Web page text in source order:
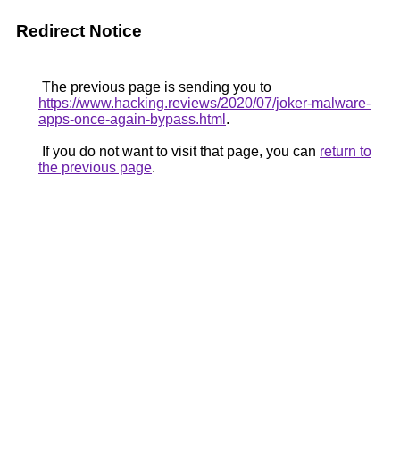
Redirect Notice
The previous page is sending you to
https://www.hacking.reviews/2020/07/joker-malware-
apps-once-again-bypass.html .
If you do not want to visit that page, you can return to
the previous page.